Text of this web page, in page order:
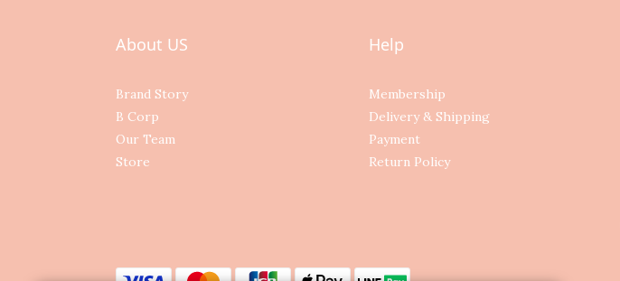
About US
Brand Story
B Corp
Our Team
Store
Help
Membership
Delivery & Shipping
Payment
Return Policy